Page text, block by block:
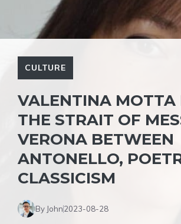
CULTURE
VALENTINA MOTTA
THE STRAIT OF
VERONA BETWEEN
ANTONELLO,
CLASSICISM
By John2023-08-28